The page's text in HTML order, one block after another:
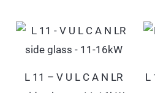
L 11 – V U L C A N LR
L